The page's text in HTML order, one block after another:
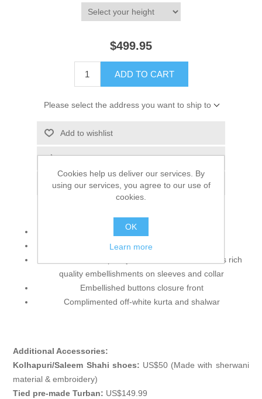
$499.95
ADD TO CART
Please select the address you want to ship to
Add to wishlist
Add to compare list
Email a friend
Color: Pastel Yellow
Fabric: Self Print Jamawar
Pastel Yellow self print jamawar sherwani features rich
quality embellishments on sleeves and collar
Embellished buttons closure front
Complimented off-white kurta and shalwar
Additional Accessories:
Kolhapuri/Saleem Shahi shoes: US$50 (Made with sherwani
material & embroidery)
Tied pre-made Turban: US$149.99
Cookies help us deliver our services. By
using our services, you agree to our use of
cookies.
OK
Learn more